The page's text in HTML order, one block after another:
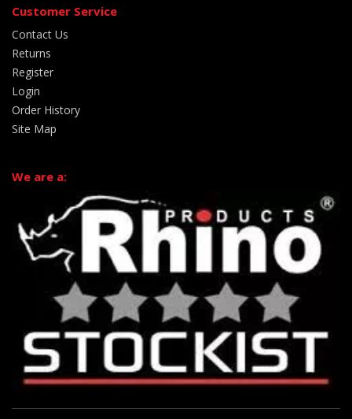
Customer Service
Contact Us
Returns
Register
Login
Order History
Site Map
We are a: